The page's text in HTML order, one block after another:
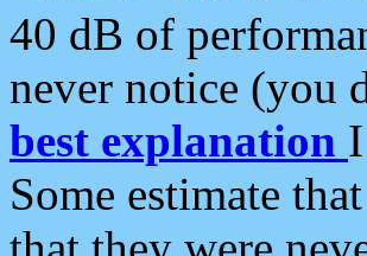
40 dB of
never notice (you
best explanation
Some estimate